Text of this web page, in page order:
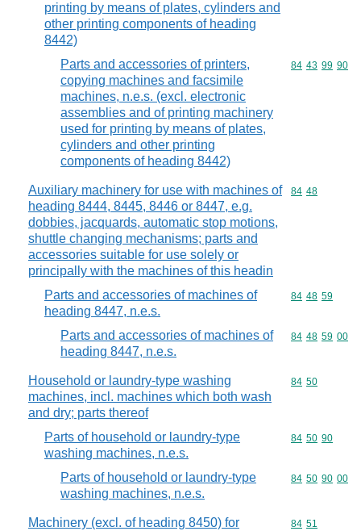
printing by means of plates, cylinders and
other printing components of heading
8442)
Parts and accessories of printers,
copying machines and facsimile
machines, n.e.s. (excl. electronic
assemblies and of printing machinery
used for printing by means of plates,
cylinders and other printing
components of heading 8442)
Commodity
84 43 99 90
Auxiliary machinery for use with machines of
heading 8444, 8445, 8446 or 8447, e.g.
dobbies, jacquards, automatic stop motions,
shuttle changing mechanisms; parts and
accessories suitable for use solely or
principally with the machines of this headin
Commodity
84 48
Parts and accessories of machines of
heading 8447, n.e.s.
Commodity
84 48 59
Parts and accessories of machines of
heading 8447, n.e.s.
Commodity
84 48 59 00
Household or laundry-type washing
machines, incl. machines which both wash
and dry; parts thereof
Commodity
84 50
Parts of household or laundry-type
washing machines, n.e.s.
Commodity
84 50 90
Parts of household or laundry-type
washing machines, n.e.s.
Commodity
84 50 90 00
Machinery (excl. of heading 8450) for
Commodity
84 51